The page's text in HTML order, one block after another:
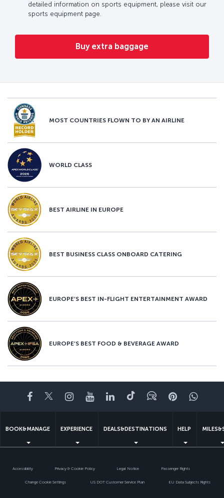
detailed information on sports equipment, please visit our
sports equipment page.
Buy extra baggage
MOST COUNTRIES FLOWN TO BY AN AIRLINE
WORLD CLASS
BEST AIRLINE IN EUROPE
BEST BUSINESS CLASS ONBOARD CATERING
EUROPE’S BEST IN-FLIGHT ENTERTAINMENT AWARD
EUROPE’S BEST FOOD & BEVERAGE AWARD
Facebook
TwitterInstagram
YouTubeLinkedIn
TiktokBlogPinterest
BOOK&MANAGE EXPERIENCE DEALS&DESTINATIONS HELP
Accessibility Privacy & Cookie Policy Legal Notice Passenger Rights
Change Cookie Settings US DOT Customer Service Plan EU Data Subjects Rights